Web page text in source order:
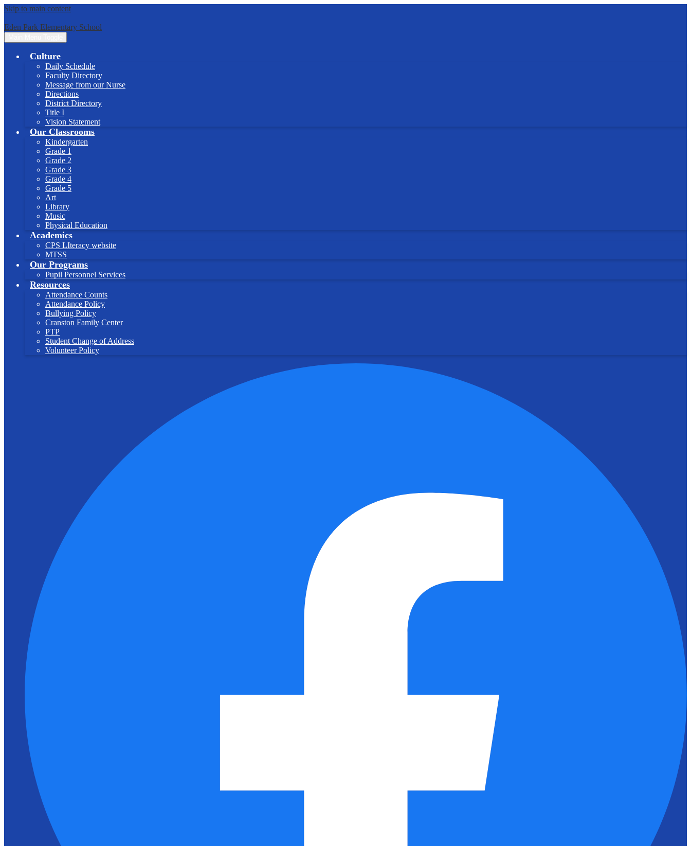
Skip to main content
Eden Park Elementary School
Culture
Daily Schedule
Faculty Directory
Message from our Nurse
Directions
District Directory
Title I
Vision Statement
Our Classrooms
Kindergarten
Grade 1
Grade 2
Grade 3
Grade 4
Grade 5
Art
Library
Music
Physical Education
Academics
CPS LIteracy website
MTSS
Our Programs
Pupil Personnel Services
Resources
Attendance Counts
Attendance Policy
Bullying Policy
Cranston Family Center
PTP
Student Change of Address
Volunteer Policy